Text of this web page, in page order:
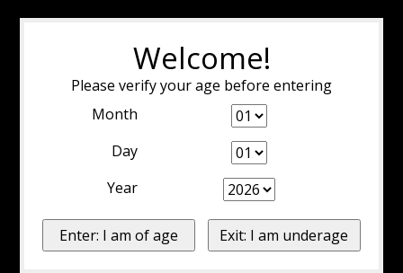
Welcome!
Please verify your age before entering
Month
Day
Year